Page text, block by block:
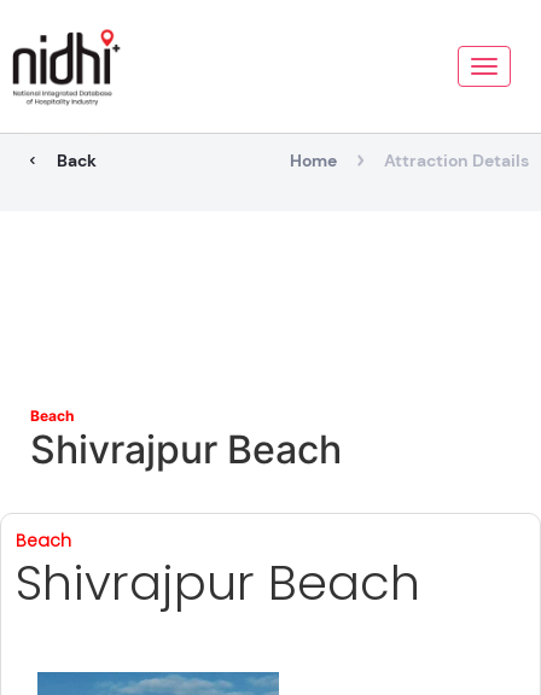
Toggle
Back Home Attraction Details